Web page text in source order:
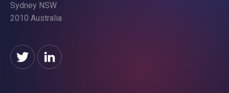
Sydney NSW
2010 Australia